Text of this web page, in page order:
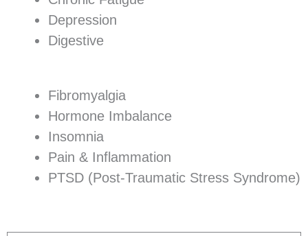
Depression
Digestive
Fibromyalgia
Hormone Imbalance
Insomnia
Pain & Inflammation
PTSD (Post-Traumatic Stress Syndrome)